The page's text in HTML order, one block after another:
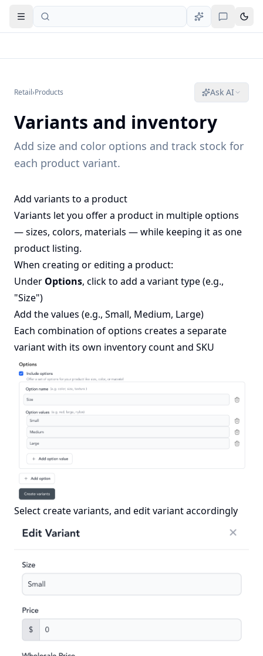
Open navigation
Retail›Products Ask AI
Variants and inventory
Add size and color options and track stock for
each product variant.
Add variants to a product
Variants let you offer a product in multiple options
— sizes, colors, materials — while keeping it as one
product listing.
When creating or editing a product:
Under Options, click to add a variant type (e.g.,
"Size")
Add the values (e.g., Small, Medium, Large)
Each combination of options creates a separate
variant with its own inventory count and SKU
Select create variants, and edit variant accordingly